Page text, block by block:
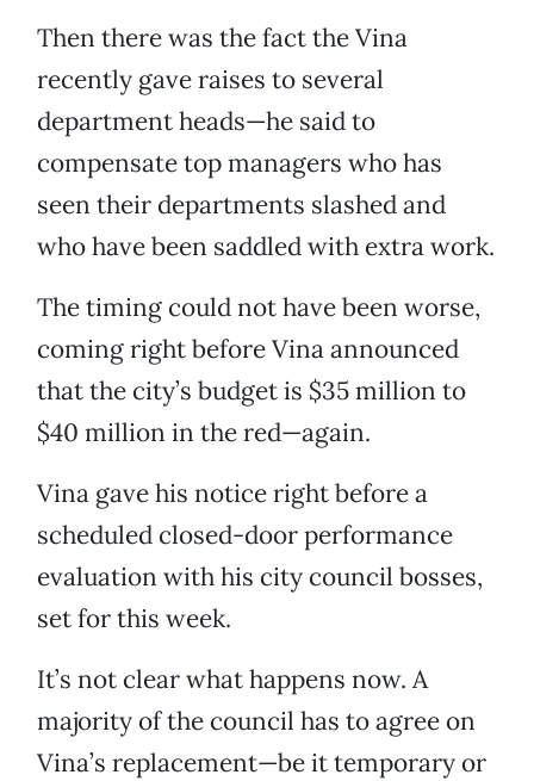
Then there was the fact the Vina
recently gave raises to several
department heads—he said to
compensate top managers who has
seen their departments slashed and
who have been saddled with extra work.
The timing could not have been worse,
coming right before Vina announced
that the city’s budget is $35 million to
$40 million in the red—again.
Vina gave his notice right before a
scheduled closed-door performance
evaluation with his city council bosses,
set for this week.
It’s not clear what happens now. A
majority of the council has to agree on
Vina’s replacement—be it temporary or